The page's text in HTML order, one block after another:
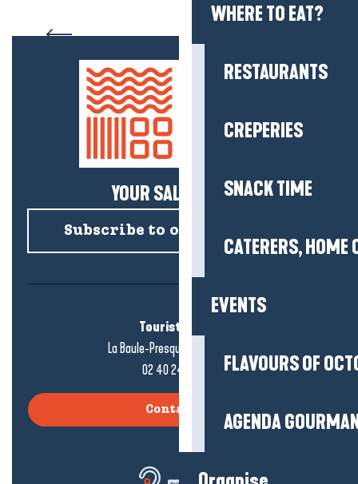
WHERE TO EAT?
RESTAURANTS
CREPERIES
SNACK TIME
CATERERS, HOME
EVENTS
FLAVOURS OF
AGENDA
Guérande” day trip
YOUR SALTY NEWS!
Subscribe to our newsletter
Tourist office
La Baule-Presqu'île de Guérande
02 40 24 34 44
Contact us